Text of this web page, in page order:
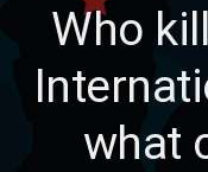
Who
what